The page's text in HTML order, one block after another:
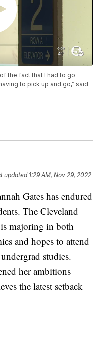
the fact that I had to go
to pick up and go,” said
updated 1:29 AM, Nov 29, 2022
Gates has endured
The Cleveland
majoring in both
and hopes to attend
studies.
her ambitions
the latest setback